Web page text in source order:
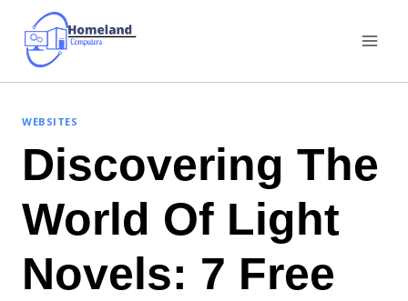
content
WEBSITES
Discovering The
World Of Light
Novels: 7 Free